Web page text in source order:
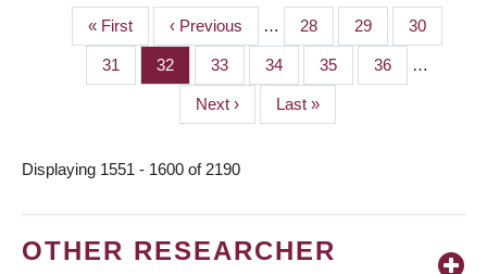
PAGINATION
First
page
« First
Previous
page
‹ Previous … Page
28 Page
29 Page
30
Page
31 Page
32 Page
33 Page
34 Page
35 Page
36 …
Next
page
Next ›
Last
page
Last »
Displaying 1551 - 1600 of 2190
OTHER RESEARCHER